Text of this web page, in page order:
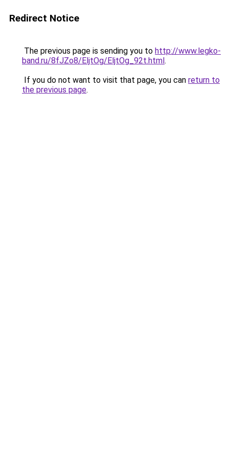
Redirect Notice
The previous page is sending you to http://www.legko-
band.ru/8fJZo8/EljtOg/EljtOg_92t.html.
If you do not want to visit that page, you can return to
the previous page.